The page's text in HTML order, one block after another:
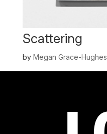
Scattering
by Megan Grace-Hughes